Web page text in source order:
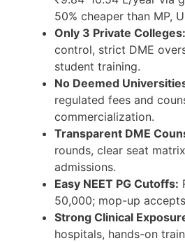
50% cheaper than MP,
Only 3 Private Colleges:
control, strict DME
student training.
No Deemed
regulated fees and
commercialization.
Transparent DME
rounds, clear seat
admissions.
Easy NEET PG Cutoffs:
50,000; mop-up
Strong Clinical
hospitals, hands-on